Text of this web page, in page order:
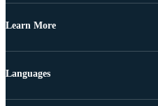
Learn More
Languages